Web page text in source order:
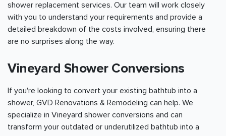
shower replacement services. Our team will work closely
with you to understand your requirements and provide a
detailed breakdown of the costs involved, ensuring there
are no surprises along the way.
Vineyard Shower Conversions
If you're looking to convert your existing bathtub into a
shower, GVD Renovations & Remodeling can help. We
specialize in Vineyard shower conversions and can
transform your outdated or underutilized bathtub into a